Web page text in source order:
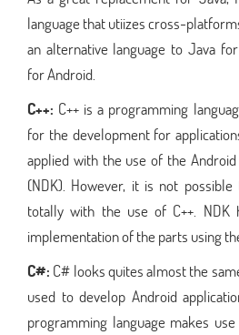
language that utiizes cross-
an alternative language to Java
for Android.
C++: C++ is a programming
for the development for
applied with the use of the
(NDK). However, it is not
totally with the use of C++.
implementation of the parts using
C#: C# looks quites almost the
used to develop Android
programming language makes